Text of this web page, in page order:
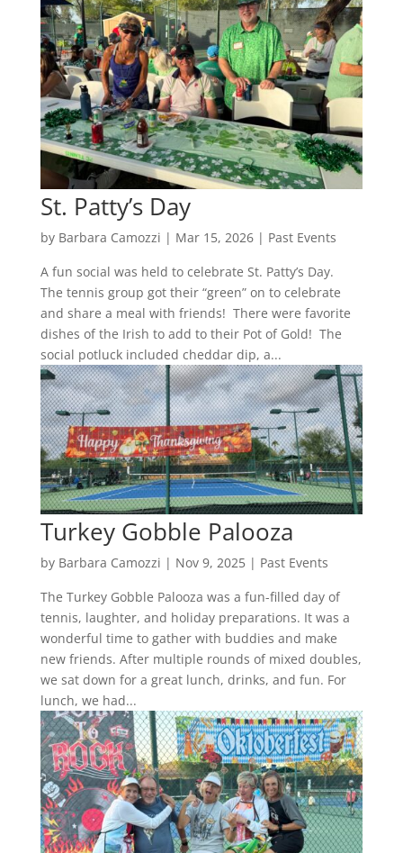
St. Patty’s Day
by Barbara Camozzi | Mar 15, 2026| Past Events
A fun social was held to celebrate St. Patty’s Day.
The tennis group got their “green” on to celebrate
and share a meal with friends! There were favorite
dishes of the Irish to add to their Pot of Gold! The
social potluck included cheddar dip, a...
Turkey Gobble Palooza
by Barbara Camozzi | Nov 9, 2025| Past Events
The Turkey Gobble Palooza was a fun-filled day of
tennis, laughter, and holiday preparations. It was a
wonderful time to gather with buddies and make
new friends. After multiple rounds of mixed doubles,
we sat down for a great lunch, drinks, and fun. For
lunch, we had...